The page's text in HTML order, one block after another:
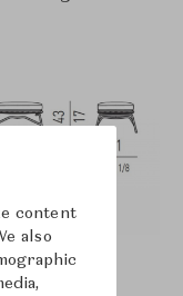
content
also